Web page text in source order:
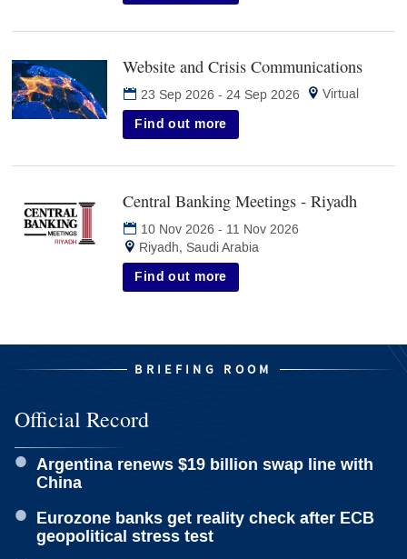
Website and Crisis Communications
23 Sep 2026 -24 Sep 2026 Virtual
Find out more
Central Banking Meetings - Riyadh
10 Nov 2026 - 11 Nov 2026
Riyadh, Saudi Arabia
Find out more
BRIEFING ROOM
Official Record
Argentina renews $19 billion swap line with
China
Eurozone banks get reality check after ECB
geopolitical stress test